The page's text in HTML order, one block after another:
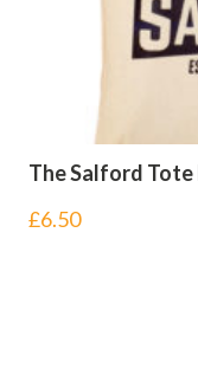
The Salford Tote
£6.50